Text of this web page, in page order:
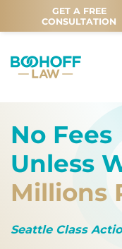
GET A FREE
CONSULTATION
No Fees
Unless
Millions
Seattle Class